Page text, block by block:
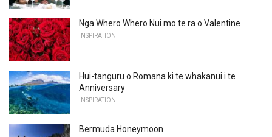
Nga Whero Whero Nui mo te ra o Valentine
INSPIRATION
Hui-tanguru o Romana ki te whakanui i te
Anniversary
INSPIRATION
Bermuda Honeymoon